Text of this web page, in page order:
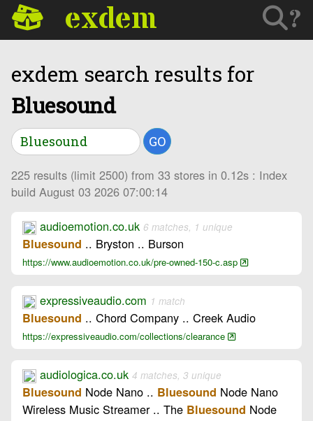
exdem ?
exdem search results for
Bluesound
GO
225 results (limit 2500) from 33 stores in 0.12s : Index
build August 03 2026 07:00:14
audioemotion.co.uk 6 matches, 1 unique
Bluesound .. Bryston .. Burson
https://www.audioemotion.co.uk/pre-owned-150-c.asp
expressiveaudio.com 1 match
Bluesound .. Chord Company .. Creek Audio
https://expressiveaudio.com/collections/clearance
audiologica.co.uk 4 matches, 3 unique
Bluesound Node Nano .. Bluesound Node Nano
Wireless Music Streamer .. The Bluesound Node